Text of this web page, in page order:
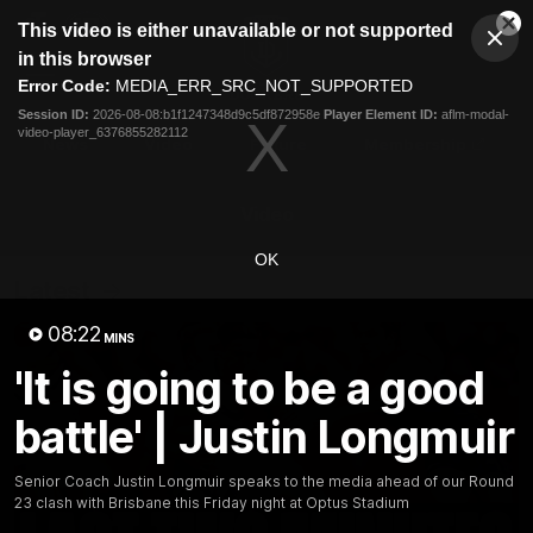
modal
This video is either unavailable or not supported
in this browser
Error Code: MEDIA_ERR_SRC_NOT_SUPPORTED
Session ID: 2026-08-08:b1f1247348d9c5df872958e Player Element ID: aflm-modal-
video-player_6376855282112
OK
08:22 MINS
'It is going to be a good
battle' | Justin Longmuir
Senior Coach Justin Longmuir speaks to the media ahead of our Round
23 clash with Brisbane this Friday night at Optus Stadium
Club
Menu
Logo
News Fixture